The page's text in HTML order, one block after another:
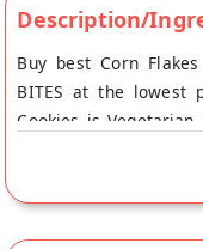
Description/
Buy best Corn
BITES at the lowest
Cookies is Vegetarian
be shipped fresh to